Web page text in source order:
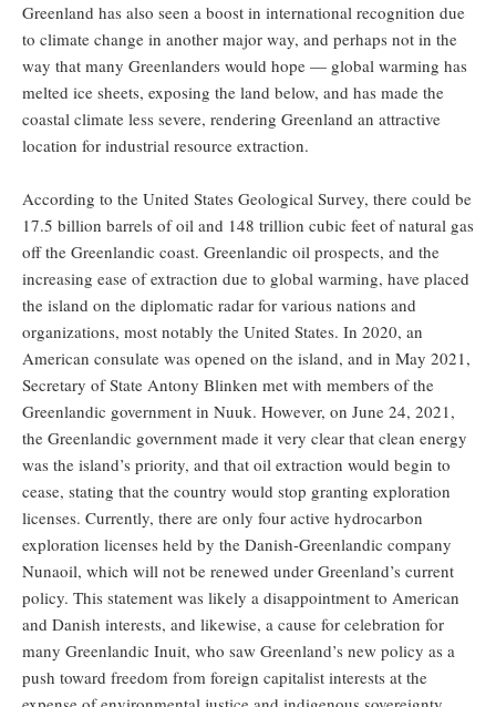
Greenland has also seen a boost in international recognition due
to climate change in another major way, and perhaps not in the
way that many Greenlanders would hope — global warming has
melted ice sheets, exposing the land below, and has made the
coastal climate less severe, rendering Greenland an attractive
location for industrial resource extraction.
According to the United States Geological Survey, there could be
17.5 billion barrels of oil and 148 trillion cubic feet of natural gas
off the Greenlandic coast. Greenlandic oil prospects, and the
increasing ease of extraction due to global warming, have placed
the island on the diplomatic radar for various nations and
organizations, most notably the United States. In 2020, an
American consulate was opened on the island, and in May 2021,
Secretary of State Antony Blinken met with members of the
Greenlandic government in Nuuk. However, on June 24, 2021,
the Greenlandic government made it very clear that clean energy
was the island’s priority, and that oil extraction would begin to
cease, stating that the country would stop granting exploration
licenses. Currently, there are only four active hydrocarbon
exploration licenses held by the Danish-Greenlandic company
Nunaoil, which will not be renewed under Greenland’s current
policy. This statement was likely a disappointment to American
and Danish interests, and likewise, a cause for celebration for
many Greenlandic Inuit, who saw Greenland’s new policy as a
push toward freedom from foreign capitalist interests at the